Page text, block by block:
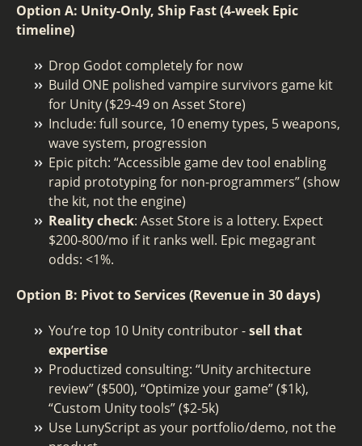
Option A: Unity-Only, Ship Fast (4-week Epic
timeline)
Drop Godot completely for now
Build ONE polished vampire survivors game kit
for Unity ($29-49 on Asset Store)
Include: full source, 10 enemy types, 5 weapons,
wave system, progression
Epic pitch: “Accessible game dev tool enabling
rapid prototyping for non-programmers” (show
the kit, not the engine)
Reality check: Asset Store is a lottery. Expect
$200-800/mo if it ranks well. Epic megagrant
odds: <1%.
Option B: Pivot to Services (Revenue in 30 days)
You’re top 10 Unity contributor -sell that
expertise
Productized consulting: “Unity architecture
review” ($500), “Optimize your game” ($1k),
“Custom Unity tools” ($2-5k)
Use LunyScript as your portfolio/demo, not the